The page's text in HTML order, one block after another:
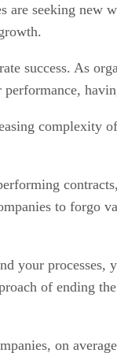
seeking new
success. As
complexity
to forgo
your
of ending
on